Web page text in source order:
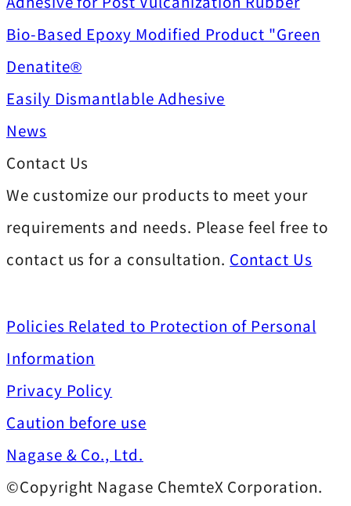
Bio-Based Epoxy Modified Product "Green
Denatite®
Easily Dismantlable Adhesive
News
Contact Us
We customize our products to meet your
requirements and needs. Please feel free to
contact us for a consultation. Contact Us
Policies Related to Protection of Personal
Information
Privacy Policy
Caution before use
Nagase & Co., Ltd.
©Copyright Nagase ChemteX Corporation.